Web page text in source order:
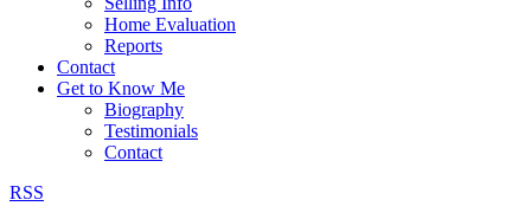
Home Evaluation
Reports
Contact
Get to Know Me
Biography
Testimonials
Contact
RSS